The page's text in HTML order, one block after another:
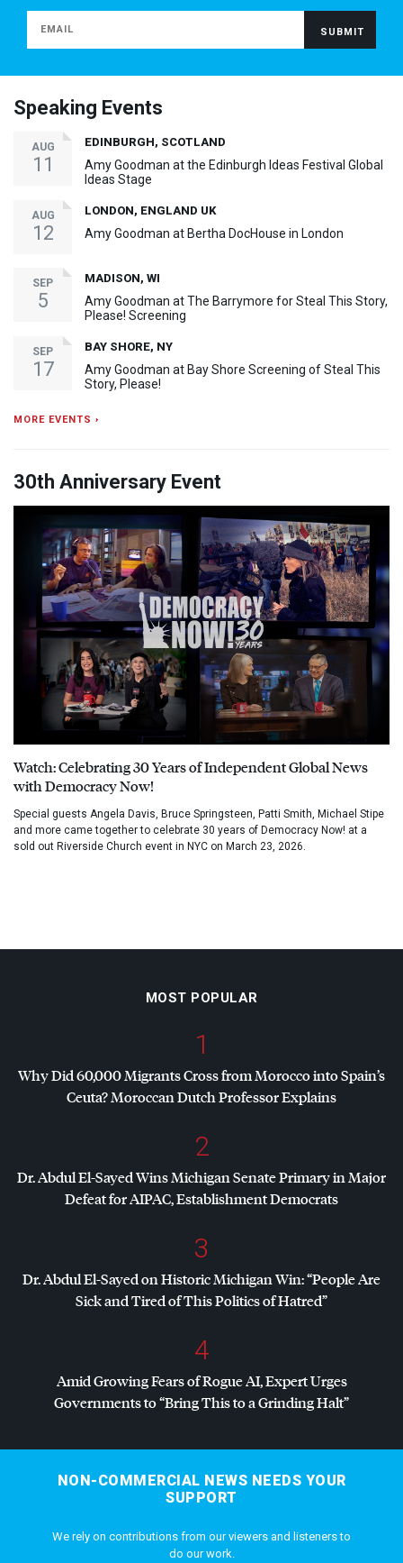
Speaking Events
AUG
11
EDINBURGH, SCOTLAND
Amy Goodman at the Edinburgh Ideas Festival Global
Ideas Stage
AUG
12
LONDON, ENGLAND UK
Amy Goodman at Bertha DocHouse in London
SEP
5
MADISON, WI
Amy Goodman at The Barrymore for Steal This Story,
Please! Screening
SEP
17
BAY SHORE, NY
Amy Goodman at Bay Shore Screening of Steal This
Story, Please!
MORE EVENTS ›
30th Anniversary Event
Watch: Celebrating 30 Years of Independent Global News
with Democracy Now!
Special guests Angela Davis, Bruce Springsteen, Patti Smith, Michael Stipe
and more came together to celebrate 30 years of Democracy Now! at a
sold out Riverside Church event in NYC on March 23, 2026.
MOST POPULAR
1
Why Did 60,000 Migrants Cross from Morocco into Spain’s
Ceuta? Moroccan Dutch Professor Explains
2
Dr. Abdul El-Sayed Wins Michigan Senate Primary in Major
Defeat forAIPAC, Establishment Democrats
3
Dr. Abdul El-Sayed on Historic Michigan Win: “People Are
Sick and Tired of This Politics of Hatred”
4
Amid Growing Fears of Rogue AI, Expert Urges
Governments to “Bring This to a Grinding Halt”
NON-COMMERCIAL NEWS NEEDS YOUR
SUPPORT
We rely on contributions from our viewers and listeners to
do our work.